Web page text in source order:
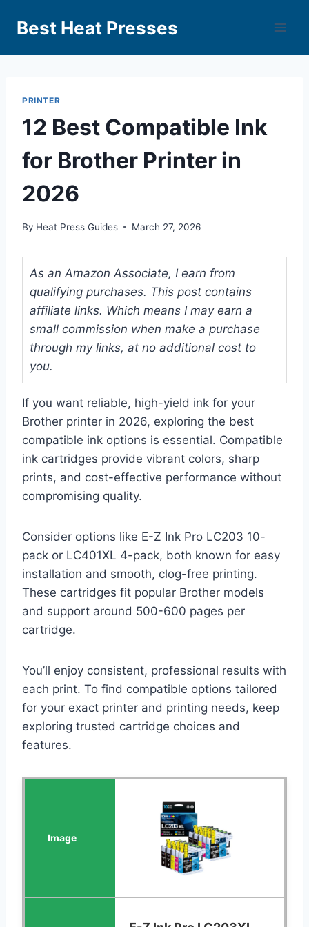
Best Heat Presses
PRINTER
12 Best Compatible Ink
for Brother Printer in
2026
By Heat Press Guides March 27, 2026
As an Amazon Associate, I earn from
qualifying purchases. This post contains
affiliate links. Which means I may earn a
small commission when make a purchase
through my links, at no additional cost to
you.
If you want reliable, high-yield ink for your
Brother printer in 2026, exploring the best
compatible ink options is essential. Compatible
ink cartridges provide vibrant colors, sharp
prints, and cost-effective performance without
compromising quality.
Consider options like E-Z Ink Pro LC203 10-
pack or LC401XL 4-pack, both known for easy
installation and smooth, clog-free printing.
These cartridges fit popular Brother models
and support around 500-600 pages per
cartridge.
You’ll enjoy consistent, professional results with
each print. To find compatible options tailored
for your exact printer and printing needs, keep
exploring trusted cartridge choices and
features.